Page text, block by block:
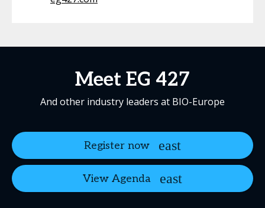
Meet EG 427
And other industry leaders at BIO-Europe
Register now
View Agenda